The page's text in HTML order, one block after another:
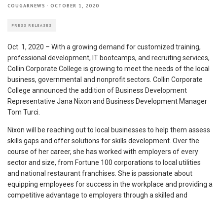
COUGARNEWS · OCTOBER 1, 2020
PRESS RELEASES
Oct. 1, 2020 – With a growing demand for customized training,
professional development, IT bootcamps, and recruiting services,
Collin Corporate College is growing to meet the needs of the local
business, governmental and nonprofit sectors. Collin Corporate
College announced the addition of Business Development
Representative Jana Nixon and Business Development Manager
Tom Turci.
Nixon will be reaching out to local businesses to help them assess
skills gaps and offer solutions for skills development. Over the
course of her career, she has worked with employers of every
sector and size, from Fortune 100 corporations to local utilities
and national restaurant franchises. She is passionate about
equipping employees for success in the workplace and providing a
competitive advantage to employers through a skilled and